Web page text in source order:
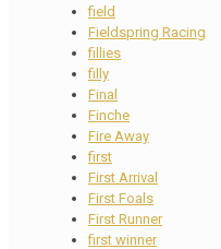
field
Fieldspring Racing
fillies
filly
Final
Finche
Fire Away
first
First Arrival
First Foals
First Runner
first winner